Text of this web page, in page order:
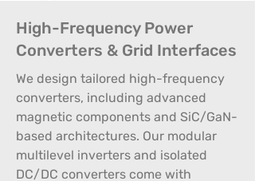
High-Frequency Power
Converters & Grid Interfaces
We design tailored high-frequency
converters, including advanced
magnetic components and SiC/GaN-
based architectures. Our modular
multilevel inverters and isolated
DC/DC converters come with